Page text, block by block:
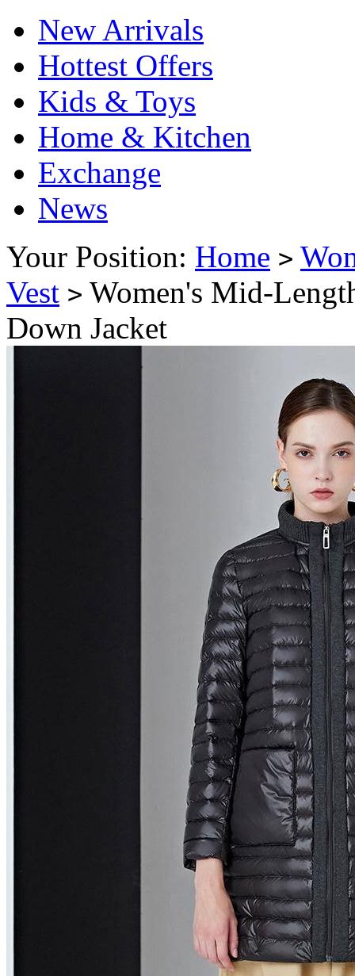
New Arrivals
Hottest Offers
Kids & Toys
Home & Kitchen
Exchange
News
Your Position: Home >
Vest > Women's Mid-
Down Jacket